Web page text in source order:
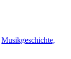
Musikgeschichte,